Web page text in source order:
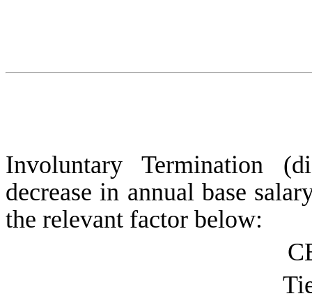
Involuntary Termination
decrease in annual base
the relevant factor below: